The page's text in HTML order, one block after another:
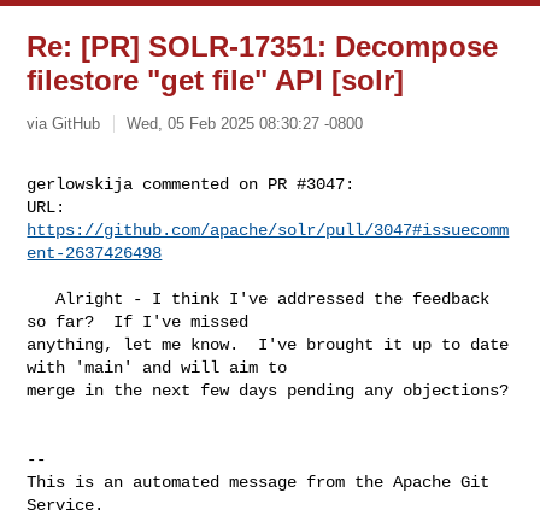
Re: [PR] SOLR-17351: Decompose
filestore "get file" API [solr]
via GitHub Wed, 05 Feb 2025 08:30:27 -0800
gerlowskija commented on PR #3047:
https://github.com/apache/solr/pull/3047#issuecomm
ent-2637426498
   Alright - I think I've addressed the feedback
so far?  If I've missed
anything, let me know.  I've brought it up to date
with 'main' and will aim to
merge in the next few days pending any objections?
--
This is an automated message from the Apache Git
Service.